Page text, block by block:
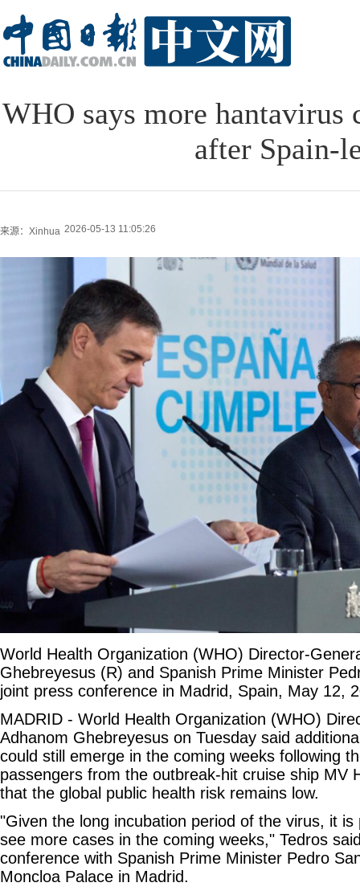
WHO says more hantavirus
after Spain-
来源：Xinhua 2026-05-13 11:05:26
World Health Organization (WHO) Director-
Ghebreyesus (R) and Spanish Prime Minister
joint press conference in Madrid, Spain, May 12,
MADRID - World Health Organization (WHO)
Adhanom Ghebreyesus on Tuesday said
could still emerge in the coming weeks following
passengers from the outbreak-hit cruise ship MV
that the global public health risk remains low.
"Given the long incubation period of the virus, it
see more cases in the coming weeks," Tedros
conference with Spanish Prime Minister Pedro
Moncloa Palace in Madrid.